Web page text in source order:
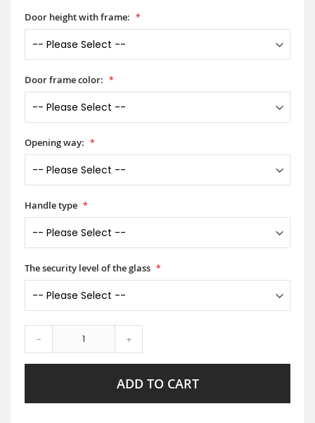
Door height with frame:
Door frame color:
Opening way:
Handle type
The security level of the glass
- +
ADD TO CART